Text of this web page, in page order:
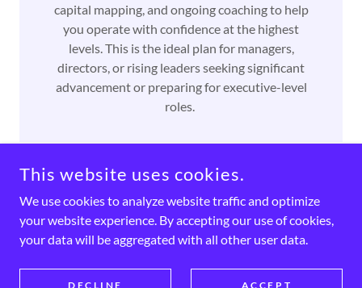
capital mapping, and ongoing coaching to help
you operate with confidence at the highest
levels. This is the ideal plan for managers,
directors, or rising leaders seeking significant
advancement or preparing for executive-level
roles.
COPYRIGHT © 2026 HALLWAY TO SUCCESS - ALL RIGHTS
RESERVED.
POWERED BY SUCCES
This website uses cookies.
We use cookies to analyze website traffic and optimize
your website experience. By accepting our use of cookies,
your data will be aggregated with all other user data.
DECLINE ACCEPT